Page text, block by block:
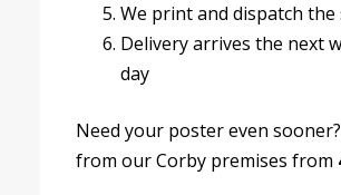
We print and dispatch the
Delivery arrives the next
day
Need your poster even
from our Corby premises from